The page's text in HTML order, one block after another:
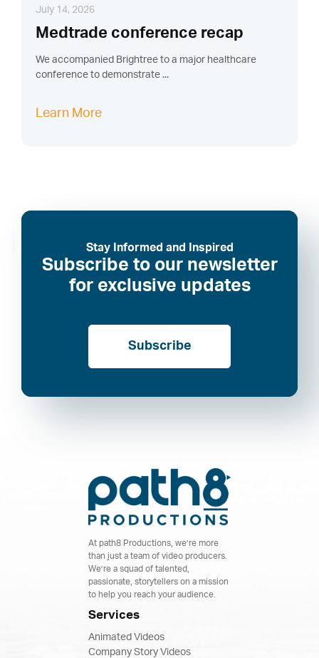
July 14, 2026
Medtrade conference recap
We accompanied Brightree to a major healthcare
conference to demonstrate ...
Learn More
Stay Informed and Inspired
Subscribe to our newsletter
for exclusive updates
Subscribe
At path8 Productions, we’re more
than just a team of video producers.
We’re a squad of talented,
passionate, storytellers on a mission
to help you reach your audience.
Services
Animated Videos
Company Story Videos